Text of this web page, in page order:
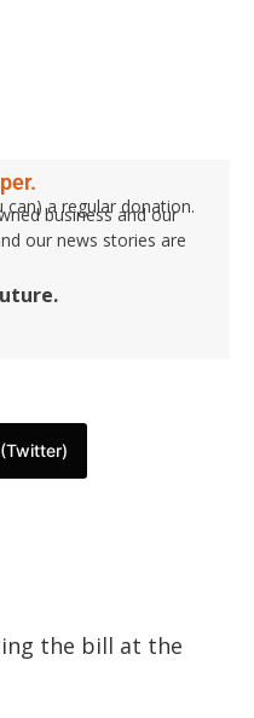
a regular donation.
business and our
our news stories are
the bill at the